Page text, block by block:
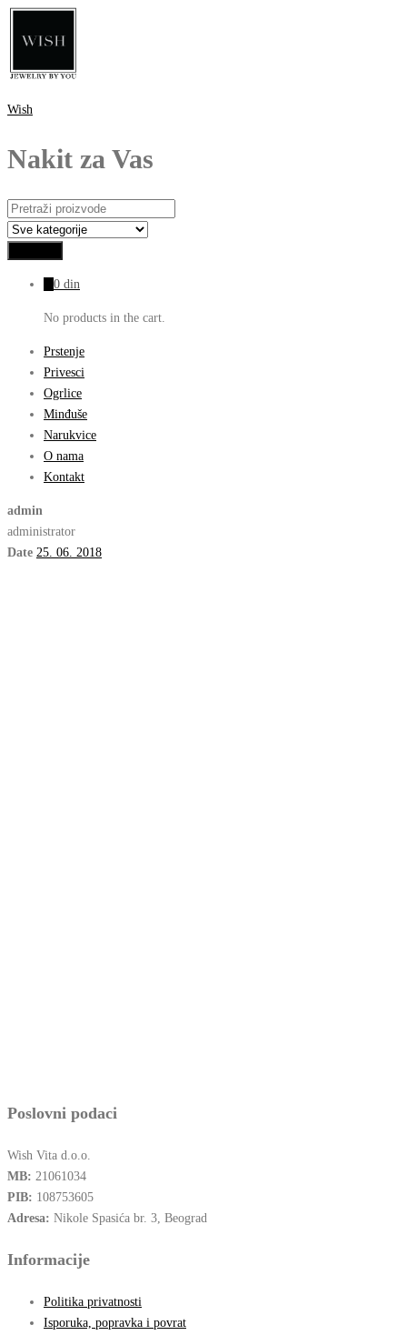
Wish
Nakit za Vas
0 din
No products in the cart.
Prstenje
Privesci
Ogrlice
Minđuše
Narukvice
O nama
Kontakt
admin
administrator
Date 25. 06. 2018
Poslovni podaci
Wish Vita d.o.o.
MB: 21061034
PIB: 108753605
Adresa: Nikole Spasića br. 3, Beograd
Informacije
Politika privatnosti
Isporuka, popravka i povrat